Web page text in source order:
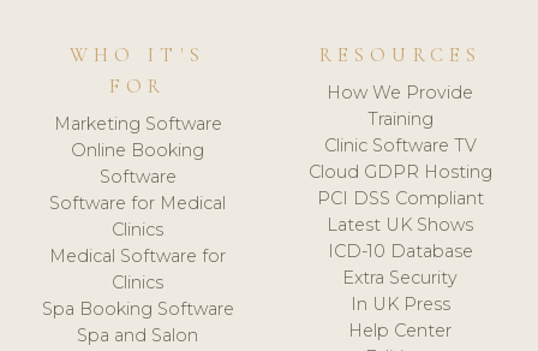
WHO IT'S
FOR
Marketing Software
Online Booking
Software
Software for Medical
Clinics
Medical Software for
Clinics
Spa Booking Software
Spa and Salon
RESOURCES
How We Provide
Training
Clinic Software TV
Cloud GDPR Hosting
PCI DSS Compliant
Latest UK Shows
ICD-10 Database
Extra Security
In UK Press
Help Center